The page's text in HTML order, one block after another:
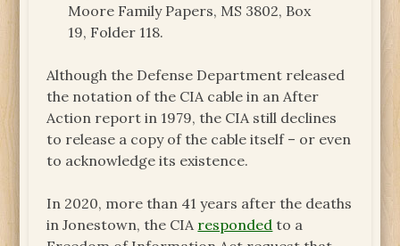
Moore Family Papers, MS 3802, Box
19, Folder 118.
Although the Defense Department released
the notation of the CIA cable in an After
Action report in 1979, the CIA still declines
to release a copy of the cable itself – or even
to acknowledge its existence.
In 2020, more than 41 years after the deaths
in Jonestown, the CIA responded to a